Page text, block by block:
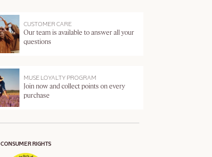
CUSTOMER CARE
Our team is available to answer all your
questions
MUSE LOYALTY PROGRAM
Join now and collect points on every
purchase
CONSUMER RIGHTS